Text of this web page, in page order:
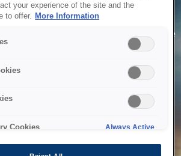
Unavailable
unable to service your request due
technical reasons. We are working on
your experience of the site and the
to offer. More Information
Cookies Always Active